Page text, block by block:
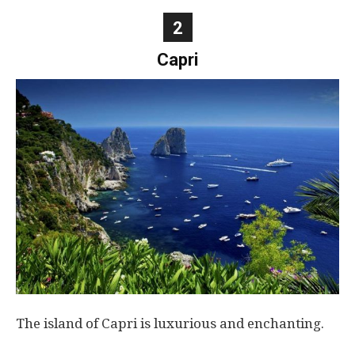
Visit
the
World
Explo-
2
Capri
The island of Capri is luxurious and enchanting.